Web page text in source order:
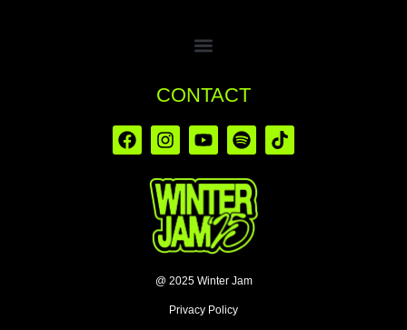
CONTACT
@ 2025 Winter Jam
Privacy Policy